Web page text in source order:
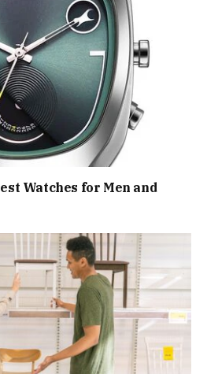
Watches for Men and